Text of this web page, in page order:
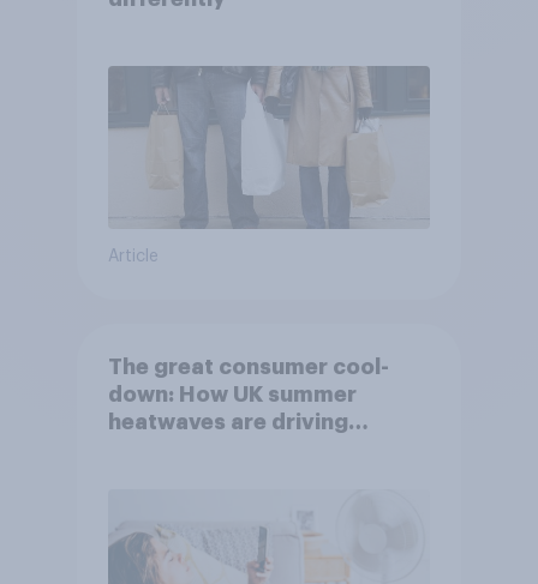
Article
The great consumer cool-
down: How UK summer
heatwaves are driving